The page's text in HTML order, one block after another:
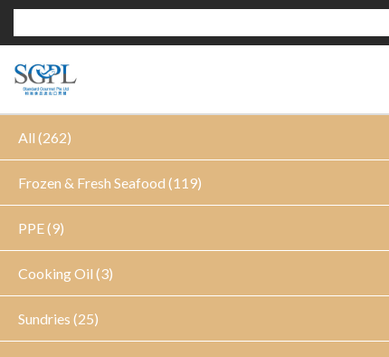
All (262)
Frozen & Fresh Seafood (119)
PPE (9)
Cooking Oil (3)
Sundries (25)